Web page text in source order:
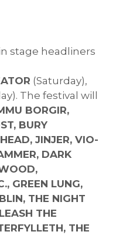
stage headliners
(Saturday),
The festival will
BORGIR,
BURY
JINJER, VIO-
DARK
GREEN LUNG,
THE NIGHT
THE
THE